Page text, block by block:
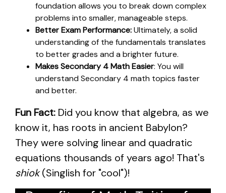
foundation allows you to break down complex
problems into smaller, manageable steps.
Better Exam Performance:Ultimately, a solid
understanding of the fundamentals translates
to better grades and a brighter future.
Makes Secondary 4 Math Easier: You will
understand Secondary 4 math topics faster
and better.
Fun Fact: Did you know that algebra, as we
know it, has roots in ancient Babylon?
They were solving linear and quadratic
equations thousands of years ago! That's
shiok(Singlish for "cool")!